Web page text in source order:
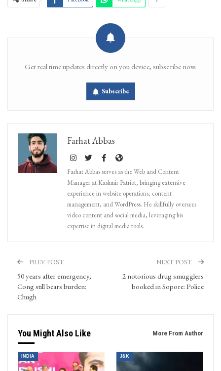
Get real time updates directly on you device, subscribe now.
Subscribe
Farhat Abbas
Farhat Abbas serves as the Web and Content
Manager at Kashmir Patriot, bringing extensive
experience in website operations, content
management, and WordPress. He skillfully oversees
video content and social media, leveraging his
expertise in digital media tools.
PREV POST
50 years after emergency,
Cong still bears burden:
Chugh
NEXT POST
2 notorious drug smugglers
booked in Sopore: Police
You Might Also Like More From Author
INDIA J&K